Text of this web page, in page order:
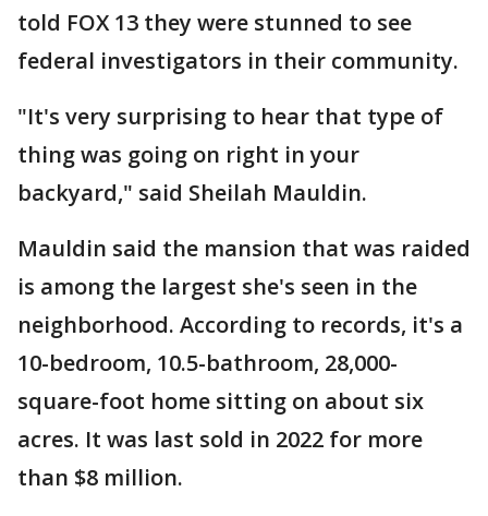
told FOX 13 they were stunned to see
federal investigators in their community.
"It's very surprising to hear that type of
thing was going on right in your
backyard," said Sheilah Mauldin.
Mauldin said the mansion that was raided
is among the largest she's seen in the
neighborhood. According to records, it's a
10-bedroom, 10.5-bathroom, 28,000-
square-foot home sitting on about six
acres. It was last sold in 2022 for more
than $8 million.